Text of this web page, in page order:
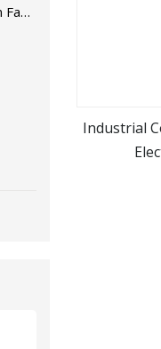
Industrial